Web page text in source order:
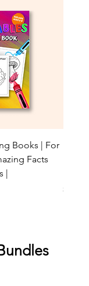
Books | For
Facts
Price
$20.00